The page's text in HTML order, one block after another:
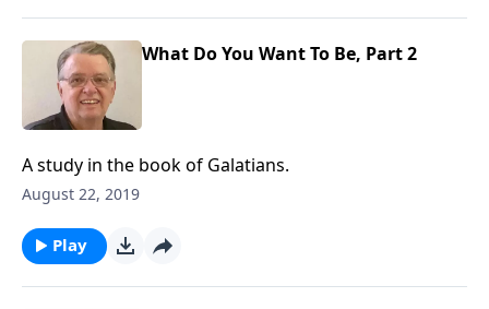
What Do You Want To Be, Part 2
A study in the book of Galatians.
August 22, 2019
Play